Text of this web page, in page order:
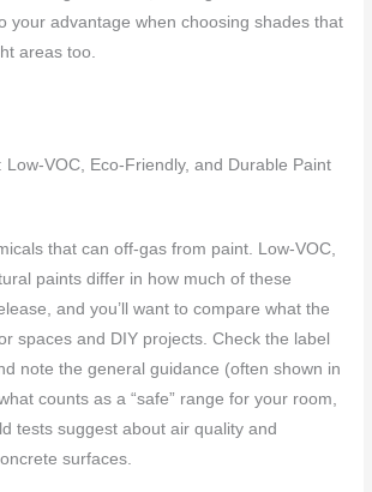
your advantage when choosing shades that
areas too.
Low-VOC, Eco-Friendly, and Durable Paint
that can off-gas from paint. Low-VOC,
paints differ in how much of these
and you’ll want to compare what the
spaces and DIY projects. Check the label
note the general guidance (often shown in
counts as a “safe” range for your room,
tests suggest about air quality and
surfaces.